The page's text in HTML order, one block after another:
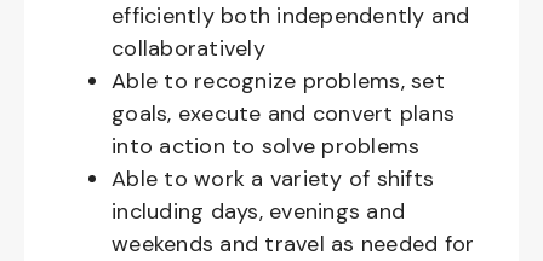
efficiently both independently and
collaboratively
Able to recognize problems, set
goals, execute and convert plans
into action to solve problems
Able to work a variety of shifts
including days, evenings and
weekends and travel as needed for